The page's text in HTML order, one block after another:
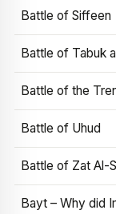
Battle of Siffeen
Battle of Tabuk
Battle of the
Battle of Uhud
Battle of Zat Al-
Bayt – Why did